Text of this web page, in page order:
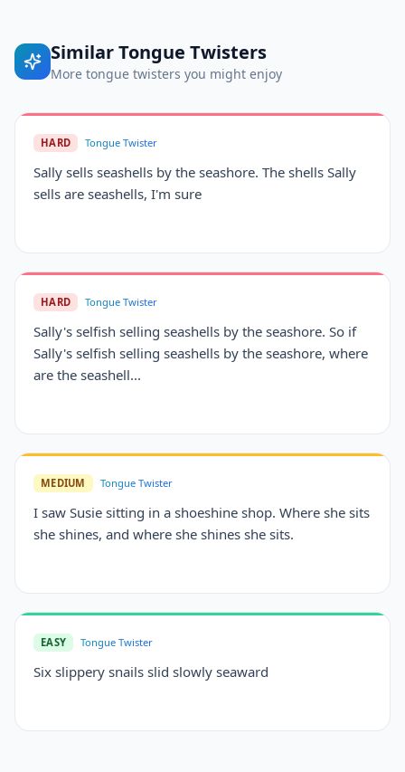
SimilarTongue Twisters
More tongue twisters you might enjoy
HARD Tongue Twister
Sally sells seashells by the seashore. The shells Sally
sells are seashells, I'm sure
HARD Tongue Twister
Sally's selfish selling seashells by the seashore. So if
Sally's selfish selling seashells by the seashore, where
are the seashell...
MEDIUM Tongue Twister
I saw Susie sitting in a shoeshine shop. Where she sits
she shines, and where she shines she sits.
EASY Tongue Twister
Six slippery snails slid slowly seaward